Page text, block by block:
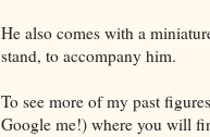
He also comes with a
stand, to accompany him.
To see more of my past
Google me!) where you will